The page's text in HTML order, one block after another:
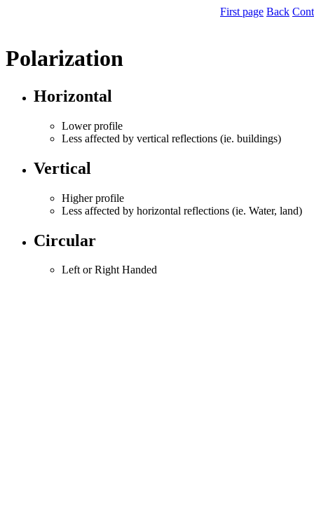
First page Back
Polarization
Horizontal
Lower profile
Less affected by vertical reflections (ie. buildings)
Vertical
Higher profile
Less affected by horizontal reflections (ie. Water, land)
Circular
Left or Right Handed